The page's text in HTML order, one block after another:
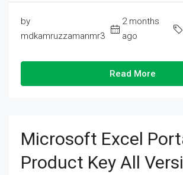
by
mdkamruzzamanmr3
2 months
ago
Read More
Microsoft Excel
Product Key All